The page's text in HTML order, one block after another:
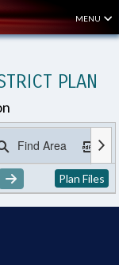
MENU
PLAN
Find Area
Plan Files